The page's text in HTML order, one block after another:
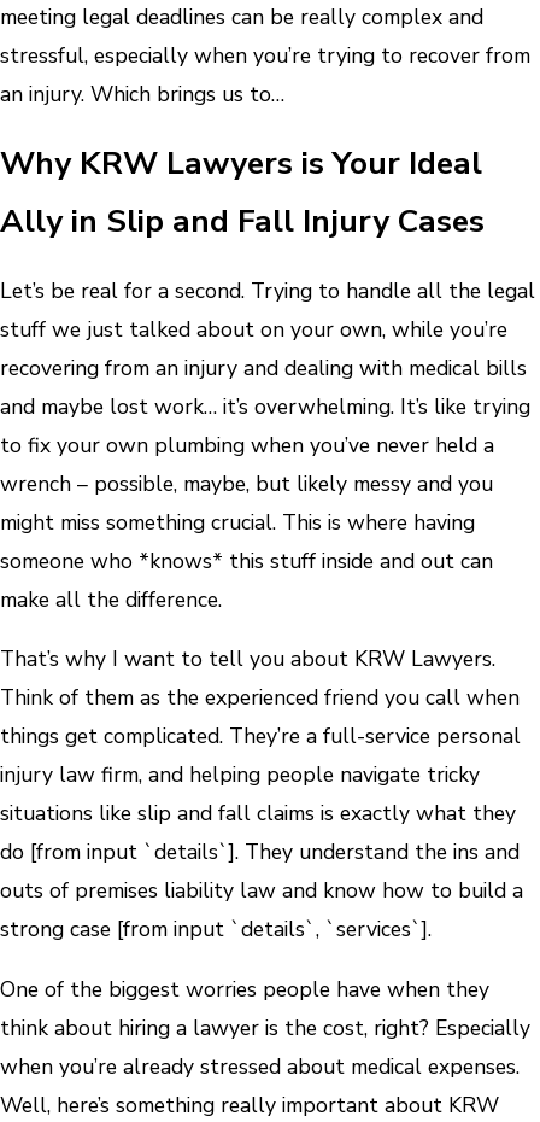
meeting legal deadlines can be really complex and
stressful, especially when you’re trying to recover from
an injury. Which brings us to…
Why KRW Lawyers is Your Ideal
Ally in Slip and Fall Injury Cases
Let’s be real for a second. Trying to handle all the legal
stuff we just talked about on your own, while you’re
recovering from an injury and dealing with medical bills
and maybe lost work… it’s overwhelming. It’s like trying
to fix your own plumbing when you’ve never held a
wrench – possible, maybe, but likely messy and you
might miss something crucial. This is where having
someone who *knows* this stuff inside and out can
make all the difference.
That’s why I want to tell you about KRW Lawyers.
Think of them as the experienced friend you call when
things get complicated. They’re a full-service personal
injury law firm, and helping people navigate tricky
situations like slip and fall claims is exactly what they
do [from input `details`]. They understand the ins and
outs of premises liability law and know how to build a
strong case [from input `details`, `services`].
One of the biggest worries people have when they
think about hiring a lawyer is the cost, right? Especially
when you’re already stressed about medical expenses.
Well, here’s something really important about KRW